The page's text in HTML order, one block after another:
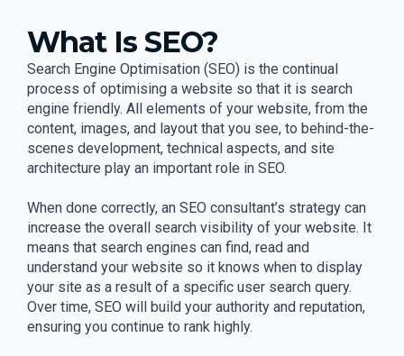
What Is SEO?
Search Engine Optimisation (SEO) is the continual
process of optimising a website so that it is search
engine friendly. All elements of your website, from the
content, images, and layout that you see, to behind-the-
scenes development, technical aspects, and site
architecture play an important role in SEO.
When done correctly, an SEO consultant’s strategy can
increase the overall search visibility of your website. It
means that search engines can find, read and
understand your website so it knows when to display
your site as a result of a specific user search query.
Over time, SEO will build your authority and reputation,
ensuring you continue to rank highly.